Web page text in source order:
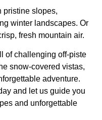
pristine slopes,
winter landscapes. Or
fresh mountain air.
of challenging off-piste
snow-covered vistas,
adventure.
and let us guide you
and unforgettable